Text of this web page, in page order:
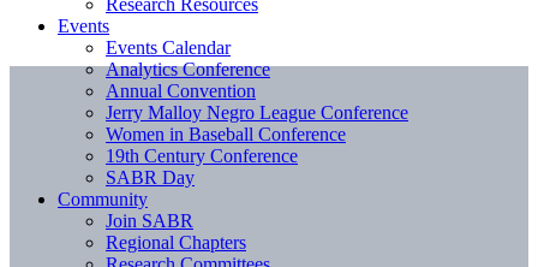
Research Resources
Events
Events Calendar
Analytics Conference
Annual Convention
Jerry Malloy Negro League Conference
Women in Baseball Conference
19th Century Conference
SABR Day
Community
Join SABR
Regional Chapters